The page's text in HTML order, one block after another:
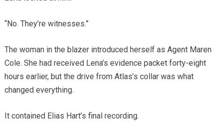
“No. They’re witnesses.”
The woman in the blazer introduced herself as Agent Maren
Cole. She had received Lena’s evidence packet forty-eight
hours earlier, but the drive from Atlas’s collar was what
changed everything.
It contained Elias Hart’s final recording.